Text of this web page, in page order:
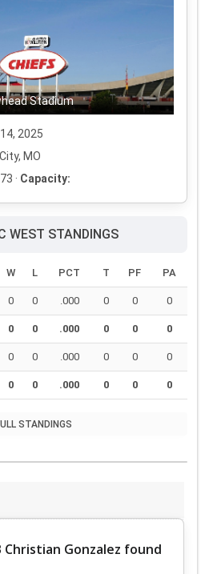
Stadium
2025
MO
· Capacity:
WEST STANDINGS
W L PCT T PF PA
0 0 .000 0 0 0
0 0 .000 0 0 0
0 0 .000 0 0 0
0 0 .000 0 0 0
STANDINGS
Christian Gonzalez found